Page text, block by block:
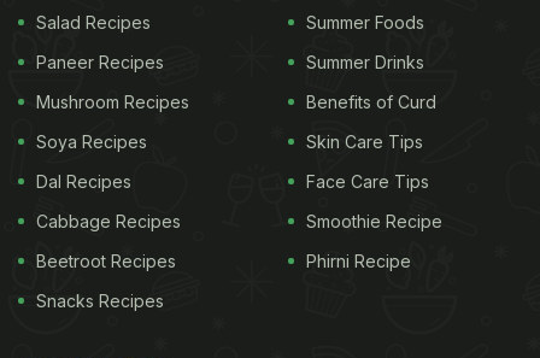
Salad Recipes
Paneer Recipes
Mushroom Recipes
Soya Recipes
Dal Recipes
Cabbage Recipes
Beetroot Recipes
Snacks Recipes
Summer Foods
Summer Drinks
Benefits of Curd
Skin Care Tips
Face Care Tips
Smoothie Recipe
Phirni Recipe